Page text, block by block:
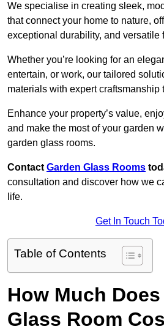
We specialise in creating sleek,
that connect your home to nature,
exceptional durability, and versatile
Whether you’re looking for an
entertain, or work, our tailored
materials with expert craftsmanship
Enhance your property’s value,
and make the most of your garden
garden glass rooms.
Contact Garden Glass Rooms
consultation and discover how we
life.
Get In Touch
Table of Contents
How Much
Glass Room